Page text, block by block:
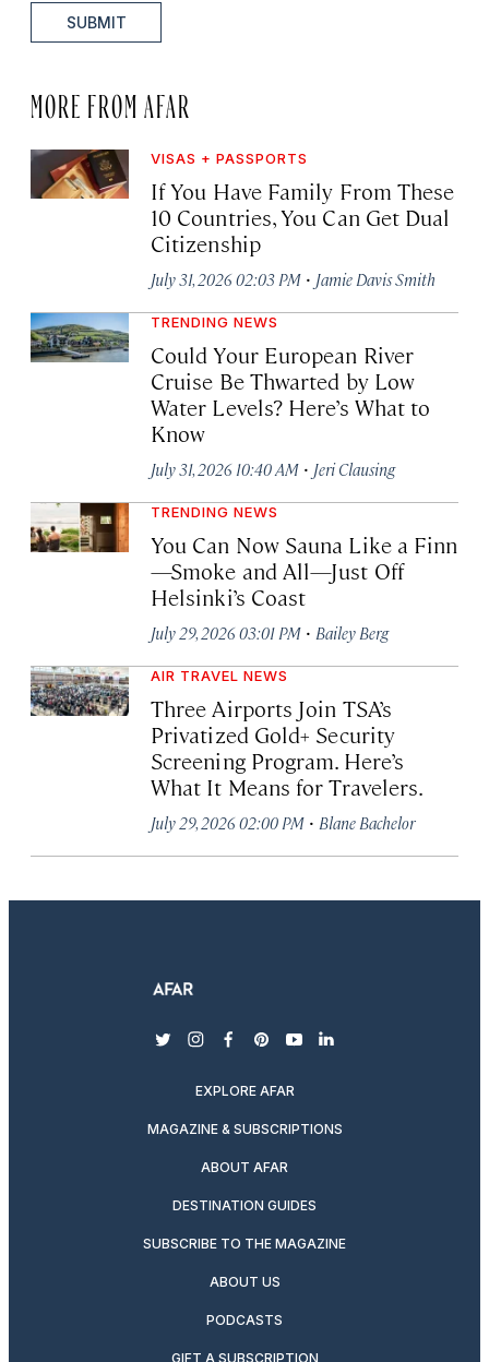
SUBMIT
MORE FROM AFAR
VISAS + PASSPORTS
If You Have Family From These
10 Countries, You Can Get Dual
Citizenship
July 31, 2026 02:03 PM · Jamie Davis Smith
TRENDING NEWS
Could Your European River
Cruise Be Thwarted by Low
Water Levels? Here’s What to
Know
July 31, 2026 10:40 AM · Jeri Clausing
TRENDING NEWS
You Can Now Sauna Like a Finn
—Smoke and All—Just Off
Helsinki’s Coast
July 29, 2026 03:01 PM · Bailey Berg
AIR TRAVEL NEWS
Three Airports Join TSA’s
Privatized Gold+ Security
Screening Program. Here’s
What It Means for Travelers.
July 29, 2026 02:00 PM · Blane Bachelor
twitterinstagram
facebook
pinterest
youtubelinkedin
EXPLORE AFAR
MAGAZINE & SUBSCRIPTIONS
ABOUT AFAR
DESTINATION GUIDES
SUBSCRIBE TO THE MAGAZINE
ABOUT US
PODCASTS
GIFT A SUBSCRIPTION